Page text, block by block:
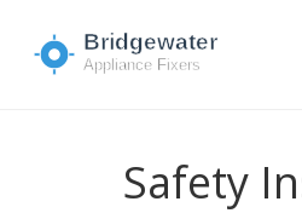
Safety